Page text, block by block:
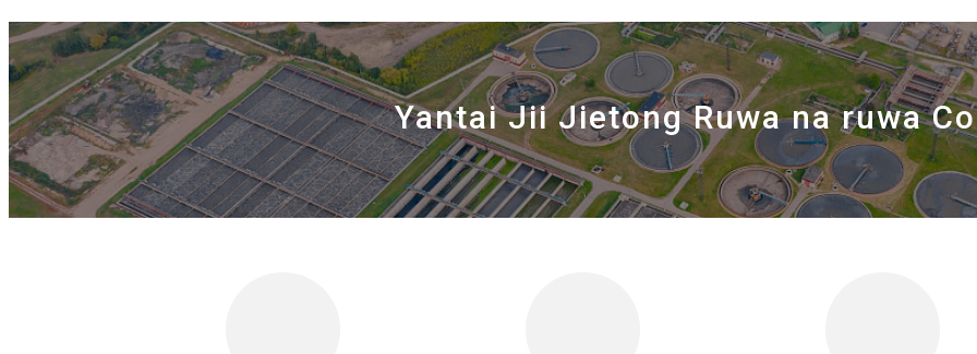
Yantai Jii Jietong Ruwa na ruwa